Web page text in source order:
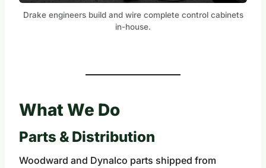
Drake engineers build and wire complete control cabinets
in-house.
What We Do
Parts & Distribution
Woodward and Dynalco parts shipped from